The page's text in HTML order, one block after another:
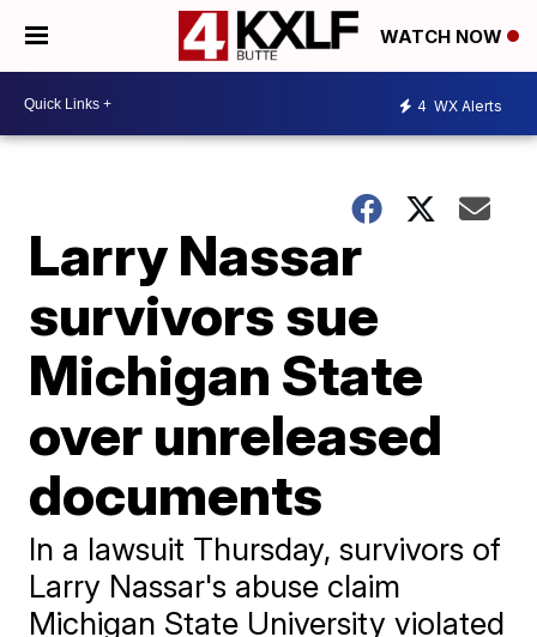
WATCH NOW
4 WX Alerts
Larry Nassar
survivors sue
Michigan State
over unreleased
documents
In a lawsuit Thursday, survivors of
Larry Nassar's abuse claim
Michigan State University violated